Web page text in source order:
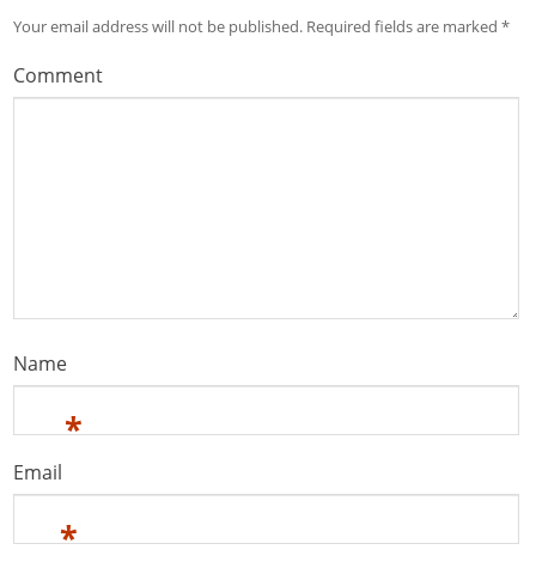
Your email address will not be published. Required fields are marked*
Comment
Name
*
Email
*